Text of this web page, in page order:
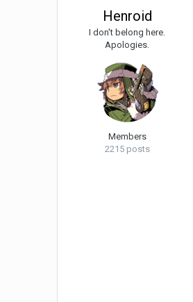
Henroid
I don't belong here.
Apologies.
Members
2215 posts